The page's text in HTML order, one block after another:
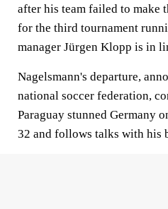
after his team failed to make
for the third tournament
manager Jürgen Klopp is in
Nagelsmann's departure,
national soccer federation,
Paraguay stunned Germany
32 and follows talks with his